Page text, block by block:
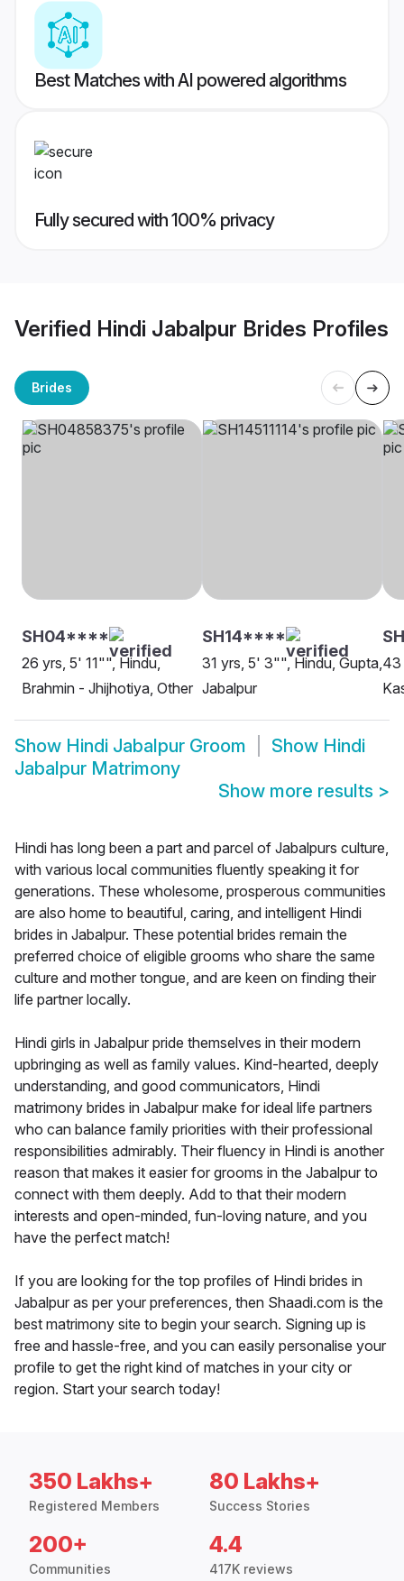
Best Matches with AI powered algorithms
Fully secured with 100% privacy
Verified Hindi Jabalpur Brides Profiles
Brides
SH04****
26 yrs, 5' 11"", Hindu,
Brahmin - Jhijhotiya, Other
SH14****
31 yrs, 5' 3"", Hindu, Gupta,
Jabalpur
43
Show Hindi Jabalpur Groom Show Hindi
Jabalpur Matrimony
Show more results >
Hindi has long been a part and parcel of Jabalpurs culture,
with various local communities fluently speaking it for
generations. These wholesome, prosperous communities
are also home to beautiful, caring, and intelligent Hindi
brides in Jabalpur. These potential brides remain the
preferred choice of eligible grooms who share the same
culture and mother tongue, and are keen on finding their
life partner locally.
Hindi girls in Jabalpur pride themselves in their modern
upbringing as well as family values. Kind-hearted, deeply
understanding, and good communicators, Hindi
matrimony brides in Jabalpur make for ideal life partners
who can balance family priorities with their professional
responsibilities admirably. Their fluency in Hindi is another
reason that makes it easier for grooms in the Jabalpur to
connect with them deeply. Add to that their modern
interests and open-minded, fun-loving nature, and you
have the perfect match!
If you are looking for the top profiles of Hindi brides in
Jabalpur as per your preferences, then Shaadi.com is the
best matrimony site to begin your search. Signing up is
free and hassle-free, and you can easily personalise your
profile to get the right kind of matches in your city or
region. Start your search today!
350 Lakhs+
Registered Members
80 Lakhs+
Success Stories
200+
Communities
4.4
417K reviews